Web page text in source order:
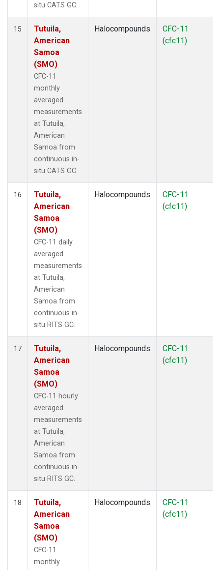
situ CATS GC.
15
Tutuila,
American
Samoa
(SMO)
CFC-11
monthly
averaged
measurements
at Tutuila,
American
Samoa from
continuous in-
situ CATS GC.
Halocompounds
CFC-11
(cfc11)
16
Tutuila,
American
Samoa
(SMO)
CFC-11 daily
averaged
measurements
at Tutuila,
American
Samoa from
continuous in-
situ RITS GC.
Halocompounds
CFC-11
(cfc11)
17
Tutuila,
American
Samoa
(SMO)
CFC-11 hourly
averaged
measurements
at Tutuila,
American
Samoa from
continuous in-
situ RITS GC.
Halocompounds
CFC-11
(cfc11)
18
Tutuila,
American
Samoa
(SMO)
CFC-11
monthly
Halocompounds
CFC-11
(cfc11)